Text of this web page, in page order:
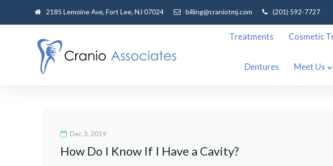
2185 Lemoine Ave, Fort Lee, NJ 07024 billing@craniotmj.com (201) 592-7727
Treatments Cosmetic
Dentures Meet Us
December
Dec 3, 2019
How Do I Know If I Have a Cavity?